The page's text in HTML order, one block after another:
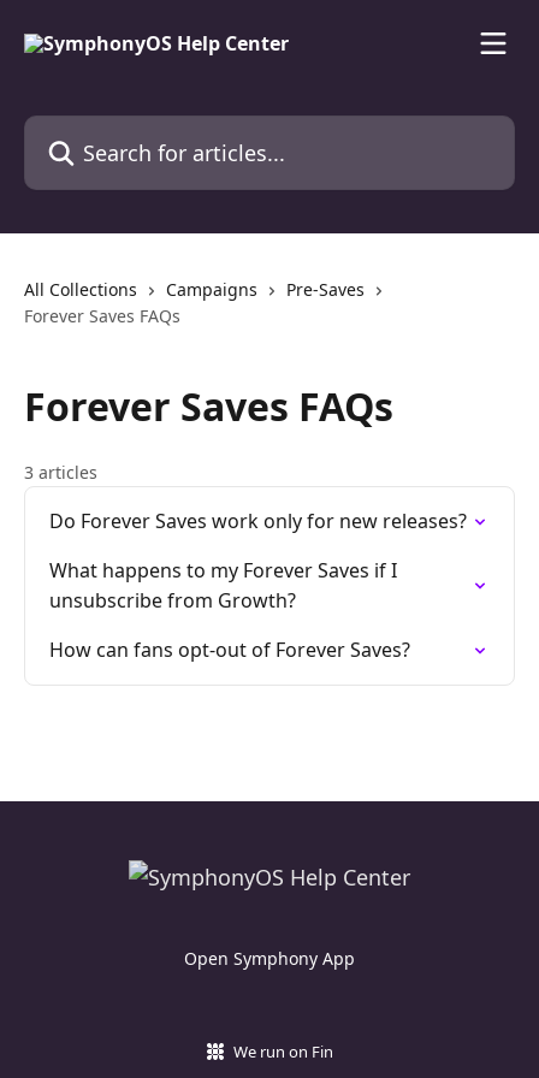
Search for articles...
All Collections Campaigns
Pre-Saves
Forever Saves FAQs
Forever Saves FAQs
3 articles
Do Forever Saves work only for new releases?
What happens to my Forever Saves if I
unsubscribe from Growth?
How can fans opt-out of Forever Saves?
Open Symphony App
We run on Fin